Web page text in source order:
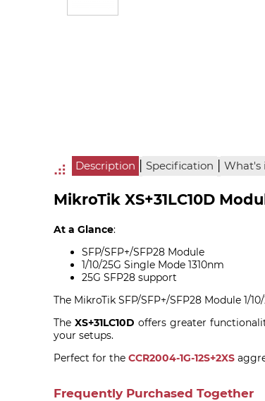
Description | Specification | What's
MikroTik XS+31LC10D
At a Glance:
SFP/SFP+/SFP28 Module
1/10/25G Single Mode 1310nm
25G SFP28 support
The MikroTik SFP/SFP+/SFP28 Module 1/
The XS+31LC10D offers greater
your setups.
Perfect for the CCR2004-1G-12S+2XS
Frequently Purchased Together